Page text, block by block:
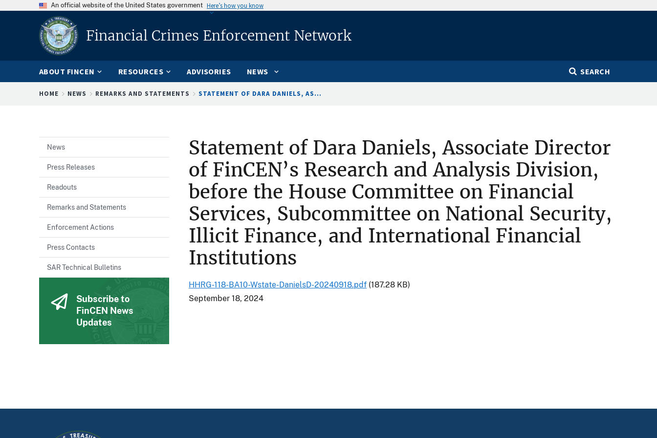
An official website of the United States government Here’s how you know
Financial Crimes Enforcement Network
ABOUT FINCEN RESOURCES ADVISORIES NEWS SEARCH
Breadcrumb
HOME NEWS REMARKS AND STATEMENTS STATEMENT OF DARA DANIELS, AS...
Statement of Dara Daniels, Associate Director
of FinCEN’s Research and Analysis Division,
before the House Committee on Financial
Services, Subcommittee on National Security,
Illicit Finance, and International Financial
Institutions
HHRG-118-BA10-Wstate-DanielsD-20240918.pdf (187.28 KB)
September 18, 2024
News
Press Releases
Readouts
Remarks and Statements
Enforcement Actions
Press Contacts
SAR Technical Bulletins
Subscribe to
FinCEN News
Updates